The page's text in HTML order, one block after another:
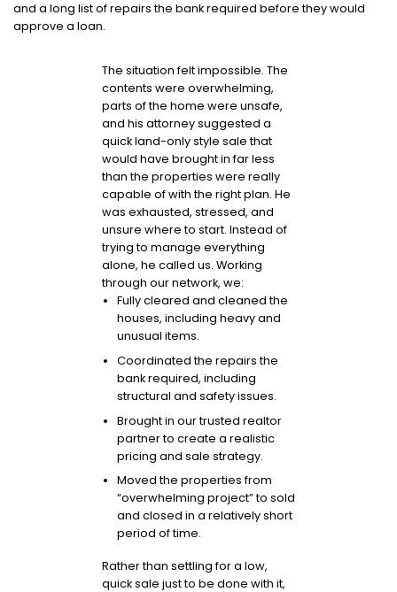
and a long list of repairs the bank required before they would
approve a loan.
The situation felt impossible. The
contents were overwhelming,
parts of the home were unsafe,
and his attorney suggested a
quick land-only style sale that
would have brought in far less
than the properties were really
capable of with the right plan. He
was exhausted, stressed, and
unsure where to start. Instead of
trying to manage everything
alone, he called us. Working
through our network, we:
Fully cleared and cleaned the
houses, including heavy and
unusual items.
Coordinated the repairs the
bank required, including
structural and safety issues.
Brought in our trusted realtor
partner to create a realistic
pricing and sale strategy.
Moved the properties from
“overwhelming project” to sold
and closed in a relatively short
period of time.
Rather than settling for a low,
quick sale just to be done with it,